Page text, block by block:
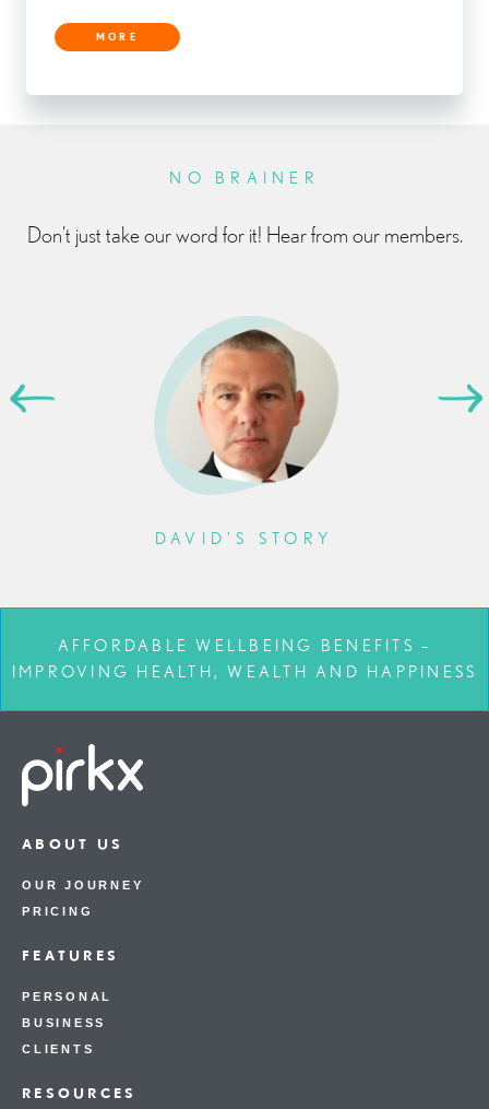
MORE
NO BRAINER
Don’t just take our word for it! Hear from our members.
DAVID’S STORY
AFFORDABLE WELLBEING BENEFITS –
IMPROVING HEALTH, WEALTH AND HAPPINESS
ABOUT US
OUR JOURNEY
PRICING
FEATURES
PERSONAL
BUSINESS
CLIENTS
RESOURCES